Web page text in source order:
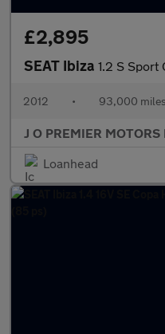
£2,895
SEAT Ibiza 1.2 S Sport Coupe
2012 • 93,000 miles
J O PREMIER
Loanhead